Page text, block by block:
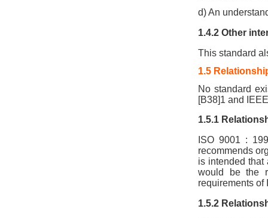
d) An
1.4.2 Other
This standard
1.5
No standard
[B38]1 and
1.5.1
ISO 9001 :
recommends
is intended that
would be the
requirements of
1.5.2